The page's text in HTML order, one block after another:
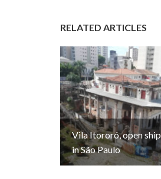
RELATED ARTICLES
Vila Itororó, open
in São Paulo